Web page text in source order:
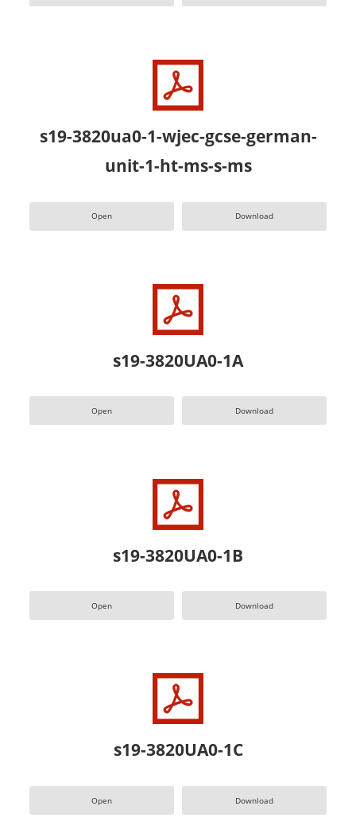
s19-3820ua0-1-wjec-gcse-german-
unit-1-ht-ms-s-ms
Open Download
s19-3820UA0-1A
Open Download
s19-3820UA0-1B
Open Download
s19-3820UA0-1C
Open Download